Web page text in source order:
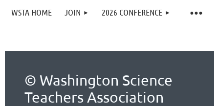
WSTA HOME JOIN 2026 CONFERENCE
© Washington Science
Teachers Association